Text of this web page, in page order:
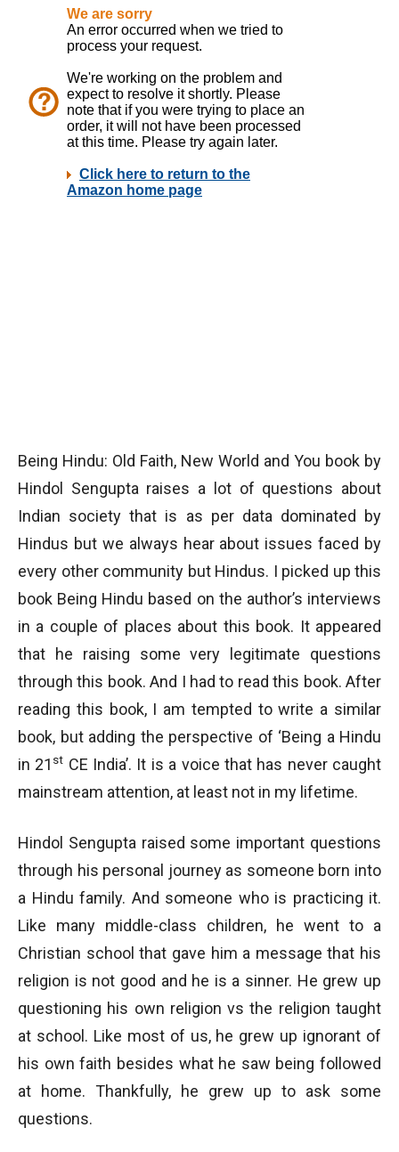
Being Hindu: Old Faith, New World and You book by
Hindol Sengupta raises a lot of questions about
Indian society that is as per data dominated by
Hindus but we always hear about issues faced by
every other community but Hindus. I picked up this
book Being Hindu based on the author’s interviews
in a couple of places about this book. It appeared
that he raising some very legitimate questions
through this book. And I had to read this book. After
reading this book, I am tempted to write a similar
book, but adding the perspective of ‘Being a Hindu
in 21 st CE India’. It is a voice that has never caught
mainstream attention, at least not in my lifetime.
Hindol Sengupta raised some important questions
through his personal journey as someone born into
a Hindu family. And someone who is practicing it.
Like many middle-class children, he went to a
Christian school that gave him a message that his
religion is not good and he is a sinner. He grew up
questioning his own religion vs the religion taught
at school. Like most of us, he grew up ignorant of
his own faith besides what he saw being followed
at home. Thankfully, he grew up to ask some
questions.